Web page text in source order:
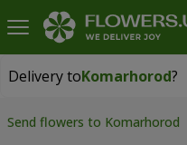
Delivery toKomarhorod?
Delivery toKomarhorod|
Send flowers to Komarhorod